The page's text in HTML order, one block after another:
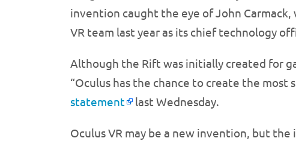
invention caught the eye of John Carmack,
VR team last year as its chief technology
Although the Rift was initially created for
“Oculus has the chance to create the most
statement
last Wednesday.
Oculus VR may be a new invention, but